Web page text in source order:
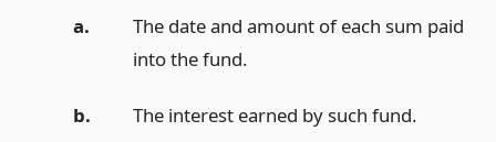
a.
The date and amount of each sum paid
into the fund.
b. The interest earned by such fund.